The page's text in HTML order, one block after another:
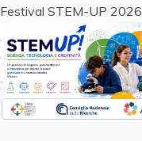
Festival STEM-UP 2026